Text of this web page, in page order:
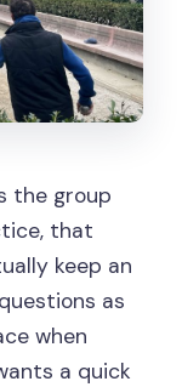
the group
that
keep an
as
when
a quick